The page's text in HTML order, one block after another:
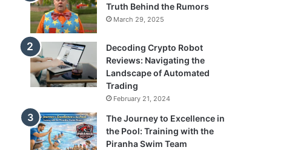
Truth Behind the Rumors
March 29, 2025
Decoding Crypto Robot
Reviews: Navigating the
Landscape of Automated
Trading
February 21, 2024
The Journey to Excellence in
the Pool: Training with the
Piranha Swim Team